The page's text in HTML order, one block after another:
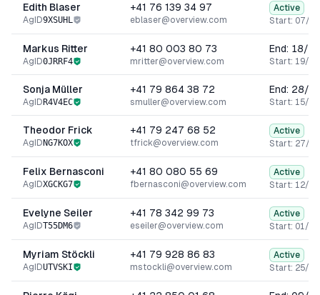
Edith Blaser
AgID9XSUHL
+41 76 139 34 97
eblaser@overview.com
Active
Start: 07/
Markus Ritter
AgID0JRRF4
+41 80 003 80 73
mritter@overview.com
End: 18/
Start: 19/
Sonja Müller
AgID R4V4EC
+41 79 864 38 72
smuller@overview.com
End: 28/
Start: 15/
Theodor Frick
AgID NG7KOX
+41 79 247 68 52
tfrick@overview.com
Active
Start: 27/
Felix Bernasconi
AgIDXGCKG7
+41 80 080 55 69
fbernasconi@overview.com
Active
Start: 12/
Evelyne Seiler
AgIDT55DM6
+41 78 342 99 73
eseiler@overview.com
Active
Start: 01/
Myriam Stöckli
AgIDUTVSKI
+41 79 928 86 83
mstockli@overview.com
Active
Start: 25/